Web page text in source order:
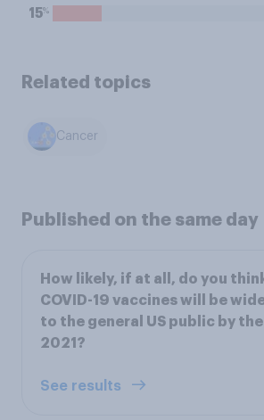
15%
Related topics
Cancer
Published on the same day
How likely, if at all, do you
COVID-19 vaccines will be
to the general US public by
2021?
See results